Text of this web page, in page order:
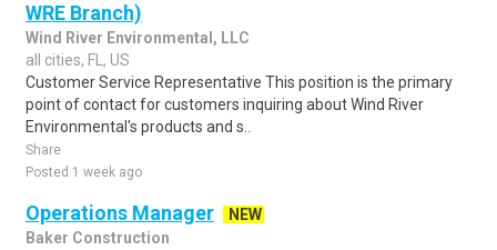
WRE Branch)
Wind River Environmental, LLC
all cities, FL, US
Customer Service Representative This position is the primary
point of contact for customers inquiring about Wind River
Environmental's products and s..
Share
Posted 1 week ago
Operations Manager
NEW
Baker Construction